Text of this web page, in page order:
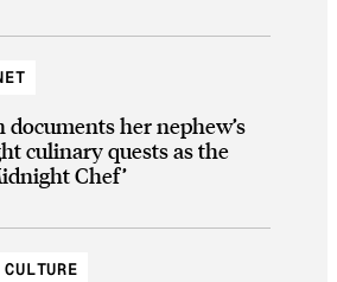
documents her nephew’s
culinary quests as the
Chef’